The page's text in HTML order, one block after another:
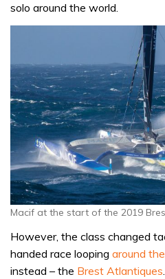
solo around the world.
Macif at the start of the 2019
However, the class changed
handed race looping around
instead – the Brest Atlantiques